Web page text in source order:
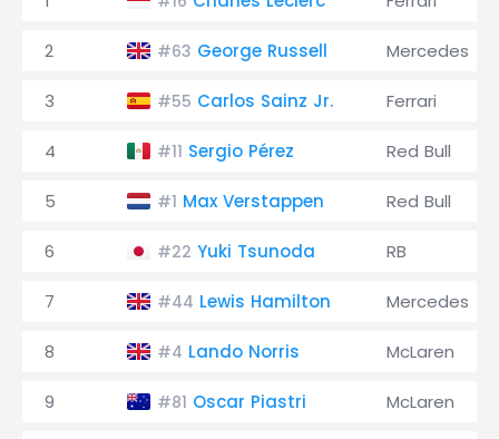
2 #63 George Russell Mercedes
3 #55 Carlos Sainz Jr. Ferrari
4 #11 Sergio Pérez Red Bull
5 #1 Max Verstappen Red Bull
6 #22 Yuki Tsunoda RB
7 #44 Lewis Hamilton Mercedes
8 #4 Lando Norris McLaren
9 #81 Oscar Piastri McLaren